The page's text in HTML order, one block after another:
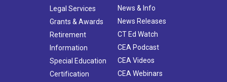
Legal Services
Grants & Awards
Retirement
Information
Special Education
Certification
News & Info
News Releases
CT Ed Watch
CEA Podcast
CEA Videos
CEA Webinars